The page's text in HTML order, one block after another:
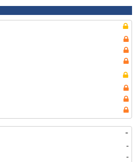
-
-
-